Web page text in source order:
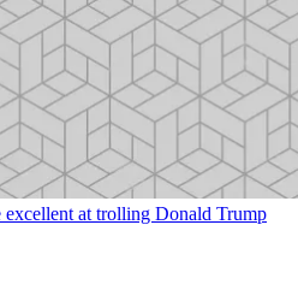
excellent at trolling Donald Trump